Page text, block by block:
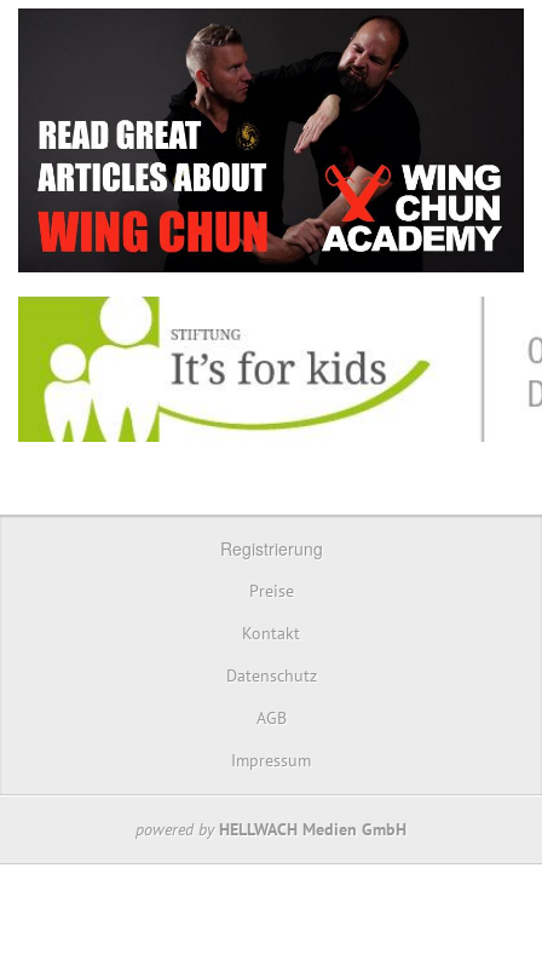
Registrierung
Preise
Kontakt
Datenschutz
AGB
Impressum
powered by HELLWACH Medien GmbH